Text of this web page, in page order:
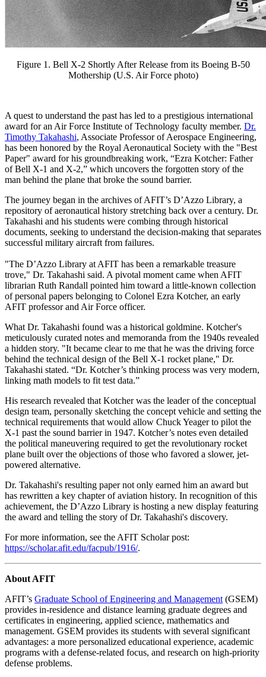
Figure 1. Bell X-2 Shortly After Release from its Boeing B-50
Mothership (U.S. Air Force photo)
A quest to understand the past has led to a prestigious international
award for an Air Force Institute of Technology faculty member. Dr.
Timothy Takahashi, Associate Professor of Aerospace Engineering,
has been honored by the Royal Aeronautical Society with the "Best
Paper" award for his groundbreaking work, “Ezra Kotcher: Father
of Bell X-1 and X-2,” which uncovers the forgotten story of the
man behind the plane that broke the sound barrier.
The journey began in the archives of AFIT’s D’Azzo Library, a
repository of aeronautical history stretching back over a century. Dr.
Takahashi and his students were combing through historical
documents, seeking to understand the decision-making that separates
successful military aircraft from failures.
"The D’Azzo Library at AFIT has been a remarkable treasure
trove," Dr. Takahashi said. A pivotal moment came when AFIT
librarian Ruth Randall pointed him toward a little-known collection
of personal papers belonging to Colonel Ezra Kotcher, an early
AFIT professor and Air Force officer.
What Dr. Takahashi found was a historical goldmine. Kotcher's
meticulously curated notes and memoranda from the 1940s revealed
a hidden story. "It became clear to me that he was the driving force
behind the technical design of the Bell X-1 rocket plane," Dr.
Takahashi stated. “Dr. Kotcher’s thinking process was very modern,
linking math models to fit test data.”
His research revealed that Kotcher was the leader of the conceptual
design team, personally sketching the concept vehicle and setting the
technical requirements that would allow Chuck Yeager to pilot the
X-1 past the sound barrier in 1947. Kotcher’s notes even detailed
the political maneuvering required to get the revolutionary rocket
plane built over the objections of those who favored a slower, jet-
powered alternative.
Dr. Takahashi's resulting paper not only earned him an award but
has rewritten a key chapter of aviation history. In recognition of this
achievement, the D’Azzo Library is hosting a new display featuring
the award and telling the story of Dr. Takahashi's discovery.
For more information, see the AFIT Scholar post:
https://scholar.afit.edu/facpub/1916/.
About AFIT
AFIT’s Graduate School of Engineering and Management (GSEM)
provides in-residence and distance learning graduate degrees and
certificates in engineering, applied science, mathematics and
management. GSEM provides its students with several significant
advantages: a more personalized educational experience, academic
programs with a defense-related focus, and research on high-priority
defense problems.